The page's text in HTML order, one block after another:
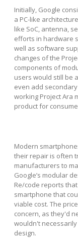
Initially, Google
a PC-like
like SoC, antenna,
efforts in hardware
well as software
changes of the
components of
users would still be
even add
working Project Ara
product for
Modern
their repair is often
manufacturers to
Google’s modular
Re/code reports
smartphone that
viable cost. The
concern, as they'd
wouldn't
design.